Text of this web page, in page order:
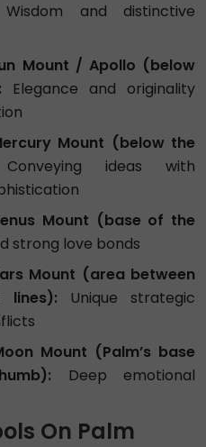
Wisdom and distinctive
Mount / Apollo (below
Elegance and originality
Mount (below the
ideas with
Mount (base of the
strong love bonds
Mount (area between
lines): Unique strategic
Mount (Palm’s base
Deep emotional
On Palm